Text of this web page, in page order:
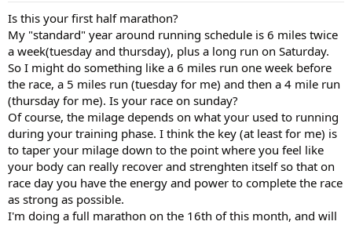
Is this your first half marathon?
My "standard" year around running schedule is 6 miles twice
a week(tuesday and thursday), plus a long run on Saturday.
So I might do something like a 6 miles run one week before
the race, a 5 miles run (tuesday for me) and then a 4 mile run
(thursday for me). Is your race on sunday?
Of course, the milage depends on what your used to running
during your training phase. I think the key (at least for me) is
to taper your milage down to the point where you feel like
your body can really recover and strenghten itself so that on
race day you have the energy and power to complete the race
as strong as possible.
I'm doing a full marathon on the 16th of this month, and will